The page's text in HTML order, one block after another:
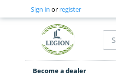
Sign in or register
Become a dealer